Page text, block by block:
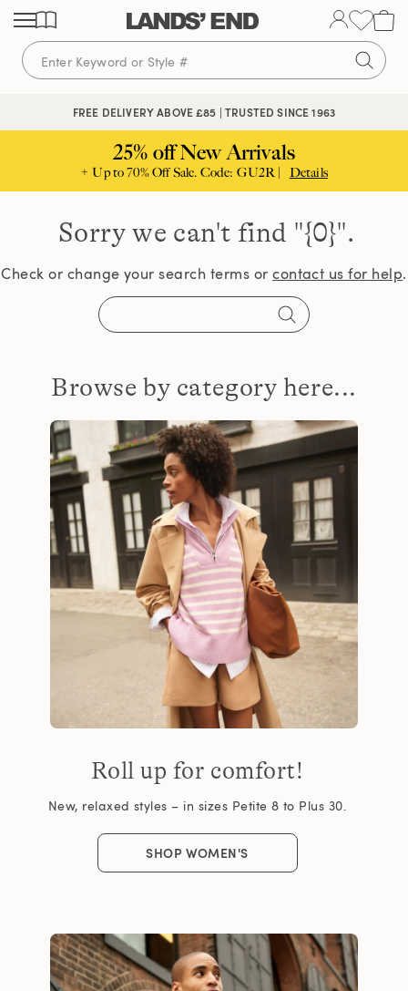
Skip
content
Skip
navigation
Skip
search
FREE DELIVERY ABOVE £85 | TRUSTED SINCE 1963
25% off New Arrivals
+ Up to 70% Off Sale. Code: GU2R | Details
Sorry we can't find "{0}".
Check or change your search terms orcontact us for help.
Browse by category here...
Roll up for comfort!
New, relaxed styles – in sizes Petite 8 to Plus 30.
SHOP WOMEN'S